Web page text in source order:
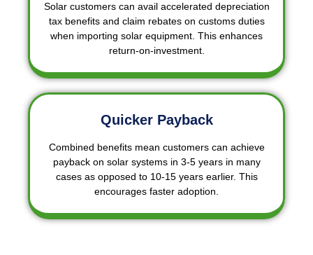
Solar customers can avail accelerated depreciation
tax benefits and claim rebates on customs duties
when importing solar equipment. This enhances
return-on-investment.
Quicker Payback
Combined benefits mean customers can achieve
payback on solar systems in 3-5 years in many
cases as opposed to 10-15 years earlier. This
encourages faster adoption.